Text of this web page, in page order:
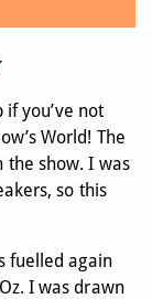
you’ve not
World! The
the show. I was
so this
fuelled again
I was drawn